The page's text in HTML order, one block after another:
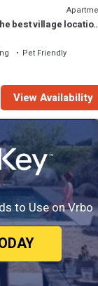
best village
Pet Friendly
View Availability
to Use on Vrbo